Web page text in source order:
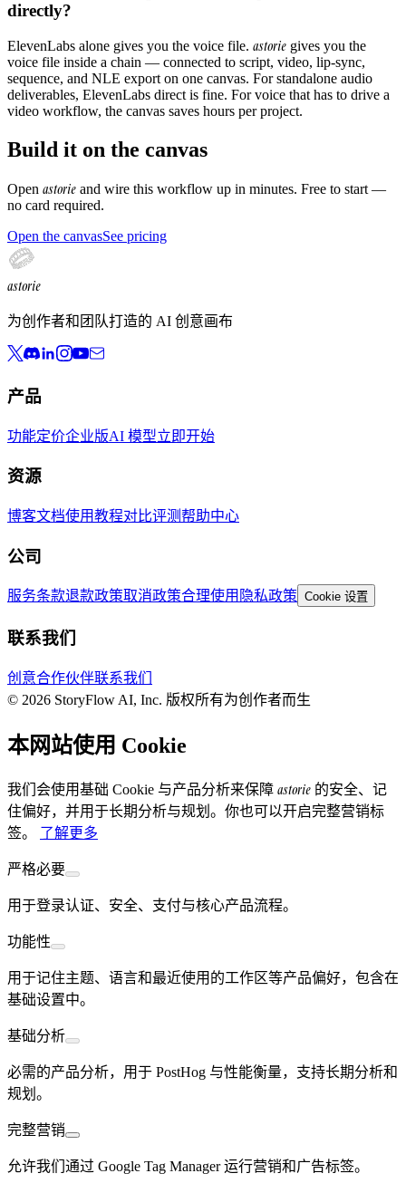
directly?
ElevenLabs alone gives you the voice file. astorie gives you the
voice file inside a chain — connected to script, video, lip-sync,
sequence, and NLE export on one canvas. For standalone audio
deliverables, ElevenLabs direct is fine. For voice that has to drive a
video workflow, the canvas saves hours per project.
Build it on the canvas
Open astorie and wire this workflow up in minutes. Free to start —
no card required.
Open the canvasSee pricing
astorie
为创作者和团队打造的 AI 创意画布
产品
功能定价企业版AI 模型立即开始
资源
博客文档使用教程对比评测帮助中心
公司
服务条款退款政策取消政策合理使用 隐私政策 Cookie 设置
联系我们
创意合作伙伴联系我们
© 2026 StoryFlow AI, Inc. 版权所有为创作者而生
本网站使用 Cookie
我们会使用基础 Cookie 与产品分析来保障 astorie 的安全、记
住偏好，并用于长期分析与规划。你也可以开启完整营销标
签。
了解更多
严格必要
用于登录认证、安全、支付与核心产品流程。
功能性
用于记住主题、语言和最近使用的工作区等产品偏好，包含在
基础设置中。
基础分析
必需的产品分析，用于 PostHog 与性能衡量，支持长期分析和
规划。
完整营销
允许我们通过 Google Tag Manager 运行营销和广告标签。